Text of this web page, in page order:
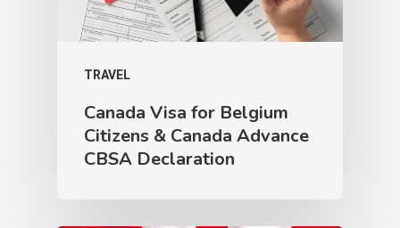
TRAVEL
Canada Visa for Belgium
Citizens & Canada Advance
CBSA Declaration